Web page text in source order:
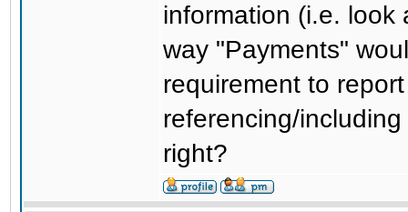
information (i.e. look
way "Payments"
requirement to
referencing/
right?